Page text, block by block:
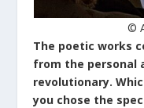
©
The poetic works
from the personal
revolutionary.
you chose the